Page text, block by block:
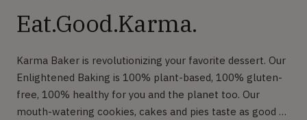
Eat.Good.Karma.
Karma Baker is revolutionizing your favorite dessert. Our
Enlightened Baking is 100% plant-based, 100% gluten-
free, 100% healthy for you and the planet too. Our
mouth-watering cookies, cakes and pies taste as good as